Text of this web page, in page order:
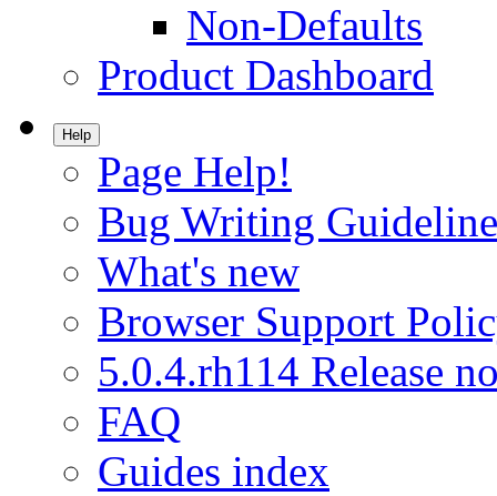
Non-Defaults
Product Dashboard
Help
Page Help!
Bug Writing
What's new
Browser Support
5.0.4.rh114 Release
FAQ
Guides index